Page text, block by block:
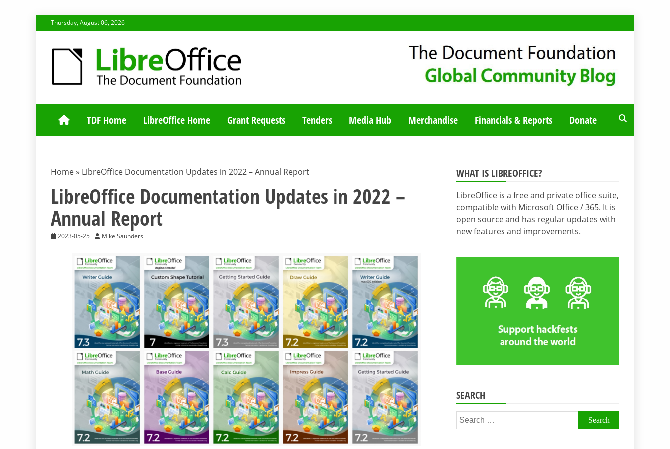
to
Thursday, August 06, 2026
TDF COMMUNITY BLOG
TDF Home LibreOffice Home Grant Requests Tenders Media Hub Merchandise Financials & Reports Donate
Home » LibreOffice Documentation Updates in 2022 – Annual Report
LibreOffice Documentation Updates in 2022 –
Annual Report
2023-05-25 Mike Saunders
WHAT IS LIBREOFFICE?
LibreOffice is a free and private office suite,
compatible with Microsoft Office / 365. It is
open source and has regular updates with
new features and improvements.
SEARCH
Search
for: